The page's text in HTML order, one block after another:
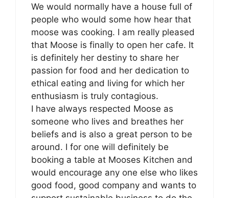
We would normally have a house full of
people who would some how hear that
moose was cooking. I am really pleased
that Moose is finally to open her cafe. It
is definitely her destiny to share her
passion for food and her dedication to
ethical eating and living for which her
enthusiasm is truly contagious.
I have always respected Moose as
someone who lives and breathes her
beliefs and is also a great person to be
around. I for one will definitely be
booking a table at Mooses Kitchen and
would encourage any one else who likes
good food, good company and wants to